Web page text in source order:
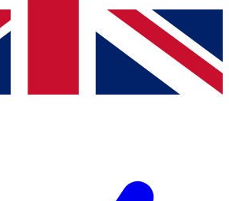
news and offers from other Future brands
you agree to the Terms & Conditions
Privacy Policy